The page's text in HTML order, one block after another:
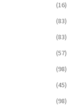
(16)
(83)
(83)
(57)
(98)
(45)
(98)